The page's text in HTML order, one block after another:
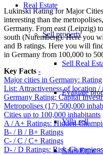
Real Estate
Sell property
Sell Real
Evaluate
Villa sell
Sales Error
Lukinski Rating for Major
interesting than the
Germany. From east (Leipzig)
south (Nuremberg). Here you
and B ratings. Here you will
in Germany from 100,000 to
Key Facts -
Major cities in Germany: Rating
List: Attractiveness of location /
Germany Rating: Capital
Metropolises (17) 500,000
Cities up to 100,000 inhabitants
A / A+ Ratings: Hidden
B- / B / B+ Ratings
C- / C / C+ Ratings
D- / D Ratings: Risk Champions